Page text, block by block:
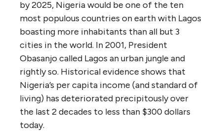
by 2025, Nigeria would be one of the ten
most populous countries on earth with Lagos
boasting more inhabitants than all but 3
cities in the world. In 2001, President
Obasanjo called Lagos an urban jungle and
rightly so. Historical evidence shows that
Nigeria’s per capita income (and standard of
living) has deteriorated precipitously over
the last 2 decades to less than $300 dollars
today.